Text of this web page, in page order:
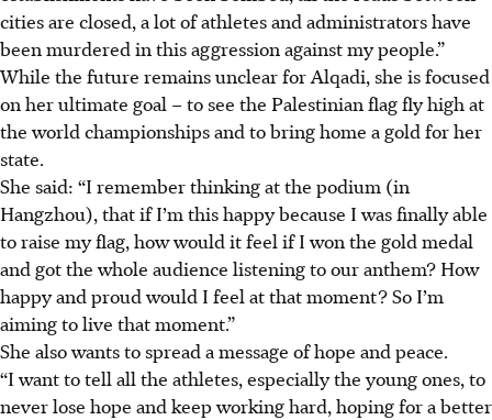
cities are closed, a lot of athletes and administrators have
been murdered in this aggression against my people.”
While the future remains unclear for Alqadi, she is focused
on her ultimate goal – to see the Palestinian flag fly high at
the world championships and to bring home a gold for her
state.
She said: “I remember thinking at the podium (in
Hangzhou), that if I’m this happy because I was finally able
to raise my flag, how would it feel if I won the gold medal
and got the whole audience listening to our anthem? How
happy and proud would I feel at that moment? So I’m
aiming to live that moment.”
She also wants to spread a message of hope and peace.
“I want to tell all the athletes, especially the young ones, to
never lose hope and keep working hard, hoping for a better